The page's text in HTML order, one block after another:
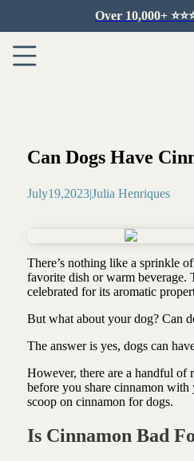
Over 10,000+
Can Dogs Have
July19,2023|Julia Henriques
There’s nothing like a sprinkle
favorite dish or warm beverage.
celebrated for its aromatic
But what about your dog? Can
The answer is yes, dogs can
However, there are a handful of
before you share cinnamon
scoop on cinnamon for dogs.
Is Cinnamon Bad